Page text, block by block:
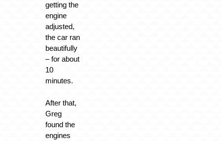
getting the
engine
adjusted,
the car ran
beautifully
– for about
10
minutes.
After that,
Greg
found the
engines